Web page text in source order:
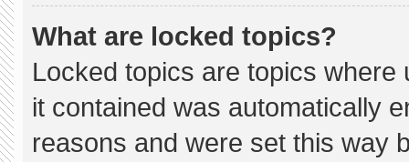
What are locked topics?
Locked topics are topics
it contained was automatically
reasons and were set this way